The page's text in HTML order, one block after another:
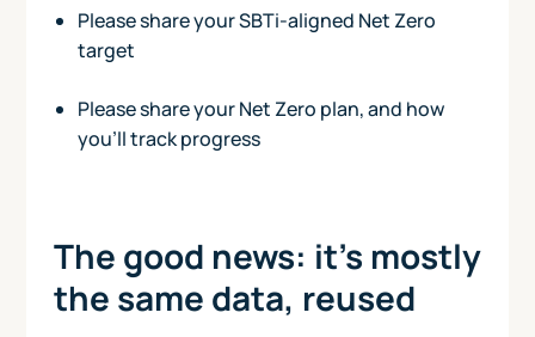
Please share your SBTi-aligned Net Zero
target
Please share your Net Zero plan, and how
you’ll track progress
The good news: it’s mostly
the same data, reused